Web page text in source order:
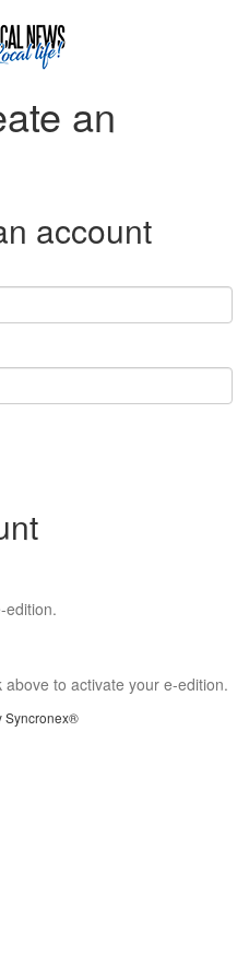
an
account
edition.
to activate your e-edition.
Syncronex®